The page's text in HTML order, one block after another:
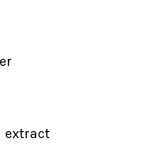
extract